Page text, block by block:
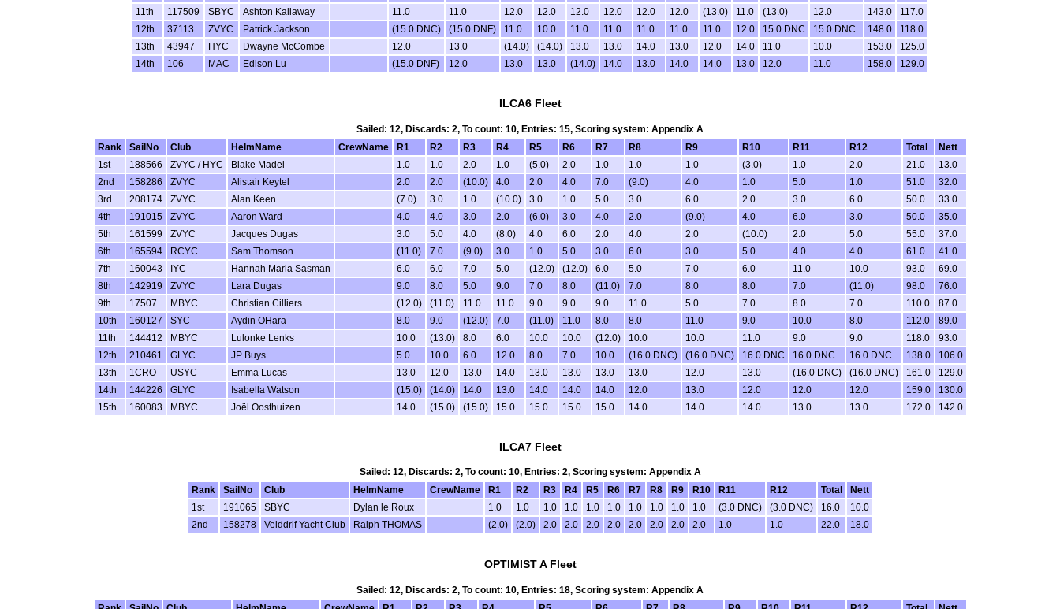
11th
117509 SBYC Ashton Kallaway 11.0 11.0 12.0 12.0 12.0 12.0 12.0 12.0 (13.0) 11.0 (13.0) 12.0 143.0
117.0
12th
37113 ZVYC Patrick Jackson (15.0 DNC) (15.0 DNF) 11.0 10.0 11.0 11.0 11.0 11.0 11.0 12.0 15.0 DNC 15.0 DNC 148.0
118.0
13th
43947 HYC Dwayne McCombe 12.0 13.0 (14.0) (14.0) 13.0 13.0 14.0 13.0 12.0 14.0 11.0 10.0 153.0
125.0
14th
106 MAC Edison Lu (15.0 DNF) 12.0 13.0 13.0 (14.0) 14.0 13.0 14.0 14.0 13.0 12.0 11.0 158.0 129.0
ILCA6 Fleet
Sailed: 12, Discards: 2, To count: 10, Entries: 15, Scoring system: Appendix A
Rank
SailNo Club HelmName CrewName R1 R2 R3 R4 R5 R6 R7 R8 R9 R10 R11 R12 Total
Nett
1st
188566 ZVYC / HYC Blake Madel 1.0 1.0 2.0 1.0 (5.0) 2.0 1.0 1.0 1.0 (3.0) 1.0 2.0 21.0
13.0
2nd
158286 ZVYC Alistair Keytel 2.0 2.0 (10.0) 4.0 2.0 4.0 7.0 (9.0) 4.0 1.0 5.0 1.0 51.0
32.0
3rd
208174 ZVYC Alan Keen (7.0) 3.0 1.0 (10.0) 3.0 1.0 5.0 3.0 6.0 2.0 3.0 6.0 50.0
33.0
4th
191015 ZVYC Aaron Ward 4.0 4.0 3.0 2.0 (6.0) 3.0 4.0 2.0 (9.0) 4.0 6.0 3.0 50.0
35.0
5th
161599 ZVYC Jacques Dugas 3.0 5.0 4.0 (8.0) 4.0 6.0 2.0 4.0 2.0 (10.0) 2.0 5.0 55.0
37.0
6th
165594 RCYC Sam Thomson (11.0) 7.0 (9.0) 3.0 1.0 5.0 3.0 6.0 3.0 5.0 4.0 4.0 61.0
41.0
7th
160043 IYC Hannah Maria Sasman 6.0 6.0 7.0 5.0 (12.0) (12.0) 6.0 5.0 7.0 6.0 11.0 10.0 93.0
69.0
8th
142919 ZVYC Lara Dugas 9.0 8.0 5.0 9.0 7.0 8.0 (11.0) 7.0 8.0 8.0 7.0 (11.0) 98.0
76.0
9th
17507 MBYC Christian Cilliers (12.0) (11.0) 11.0 11.0 9.0 9.0 9.0 11.0 5.0 7.0 8.0 7.0 110.0
87.0
10th
160127 SYC Aydin OHara 8.0 9.0 (12.0) 7.0 (11.0) 11.0 8.0 8.0 11.0 9.0 10.0 8.0 112.0
89.0
11th
144412 MBYC Lulonke Lenks 10.0 (13.0) 8.0 6.0 10.0 10.0 (12.0) 10.0 10.0 11.0 9.0 9.0 118.0
93.0
12th
210461 GLYC JP Buys 5.0 10.0 6.0 12.0 8.0 7.0 10.0 (16.0 DNC) (16.0 DNC) 16.0 DNC 16.0 DNC 16.0 DNC 138.0
106.0
13th
1CRO USYC Emma Lucas 13.0 12.0 13.0 14.0 13.0 13.0 13.0 13.0 12.0 13.0 (16.0 DNC) (16.0 DNC) 161.0
129.0
14th
144226 GLYC Isabella Watson (15.0) (14.0) 14.0 13.0 14.0 14.0 14.0 12.0 13.0 12.0 12.0 12.0 159.0
130.0
15th
160083 MBYC Joël Oosthuizen 14.0 (15.0) (15.0) 15.0 15.0 15.0 15.0 14.0 14.0 14.0 13.0 13.0 172.0 142.0
ILCA7 Fleet
Sailed: 12, Discards: 2, To count: 10, Entries: 2, Scoring system: Appendix A
Rank
SailNo Club HelmName CrewName R1 R2 R3 R4 R5 R6 R7 R8 R9 R10 R11 R12 Total
Nett
1st
191065 SBYC Dylan le Roux 1.0 1.0 1.0 1.0 1.0 1.0 1.0 1.0 1.0 1.0 (3.0 DNC) (3.0 DNC) 16.0
10.0
2nd
158278 Velddrif Yacht Club Ralph THOMAS (2.0) (2.0) 2.0 2.0 2.0 2.0 2.0 2.0 2.0 2.0 1.0 1.0 22.0 18.0
OPTIMIST A Fleet
Sailed: 12, Discards: 2, To count: 10, Entries: 18, Scoring system: Appendix A